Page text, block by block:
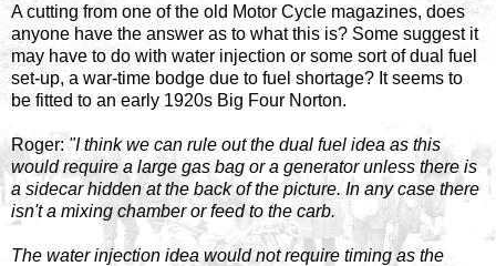
A cutting from one of the old Motor Cycle magazines, does
anyone have the answer as to what this is? Some suggest it
may have to do with water injection or some sort of dual fuel
set-up, a war-time bodge due to fuel shortage? It seems to
be fitted to an early 1920s Big Four Norton.
Roger: "I think we can rule out the dual fuel idea as this
would require a large gas bag or a generator unless there is
a sidecar hidden at the back of the picture. In any case there
isn't a mixing chamber or feed to the carb.
The water injection idea would not require timing as the